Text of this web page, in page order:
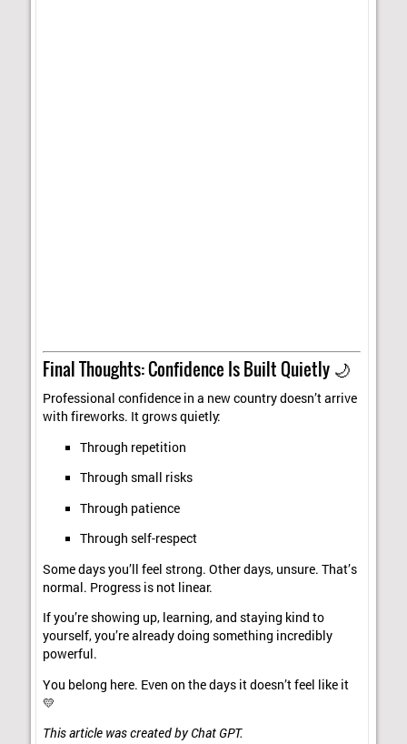
Final Thoughts: Confidence Is Built Quietly 🌙
Professional confidence in a new country doesn’t arrive
with fireworks. It grows quietly:
Through repetition
Through small risks
Through patience
Through self-respect
Some days you’ll feel strong. Other days, unsure. That’s
normal. Progress is not linear.
If you’re showing up, learning, and staying kind to
yourself, you’re already doing something incredibly
powerful.
You belong here. Even on the days it doesn’t feel like it
💛
This article was created by Chat GPT.